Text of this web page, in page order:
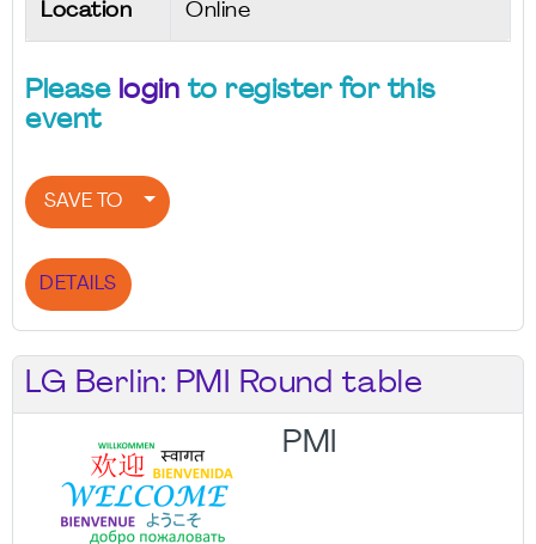
Location Online
Please login to register for this
event
SAVE TO
DETAILS
LG Berlin: PMI Round table
PMI